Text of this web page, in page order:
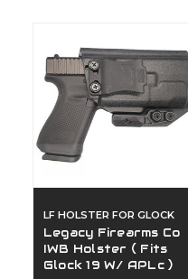
LF HOLSTER FOR GLOCK
Legacy Firearms Co
IWB Holster ( Fits
Glock 19 W/ APLc )